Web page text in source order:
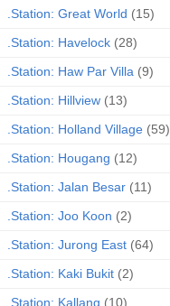
.Station: Great World (15)
.Station: Havelock (28)
.Station: Haw Par Villa (9)
.Station: Hillview (13)
.Station: Holland Village (59)
.Station: Hougang (12)
.Station: Jalan Besar (11)
.Station: Joo Koon (2)
.Station: Jurong East (64)
.Station: Kaki Bukit (2)
.Station: Kallang (10)